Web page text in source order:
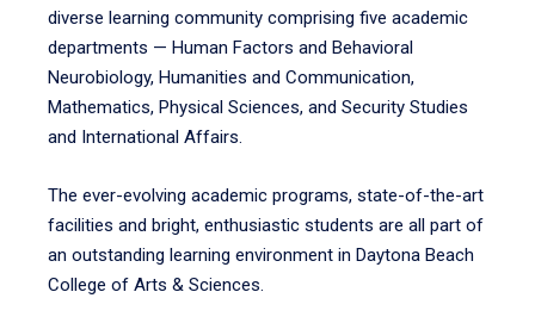
diverse learning community comprising five academic
departments — Human Factors and Behavioral
Neurobiology, Humanities and Communication,
Mathematics, Physical Sciences, and Security Studies
and International Affairs.
The ever-evolving academic programs, state-of-the-art
facilities and bright, enthusiastic students are all part of
an outstanding learning environment in Daytona Beach
College of Arts & Sciences.